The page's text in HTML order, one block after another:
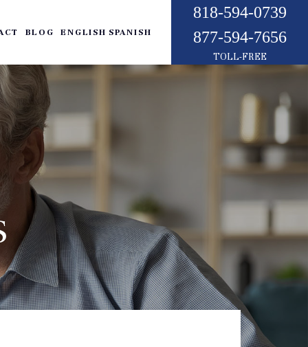
BLOG ENGLISH SPANISH
818-594-0739
877-594-7656
TOLL-FREE